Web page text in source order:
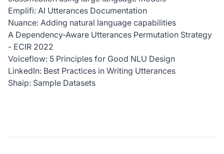
Emplifi: AI Utterances Documentation
Nuance: Adding natural language capabilities
A Dependency-Aware Utterances Permutation Strategy
- ECIR 2022
Voiceflow: 5 Principles for Good NLU Design
LinkedIn: Best Practices in Writing Utterances
Shaip: Sample Datasets